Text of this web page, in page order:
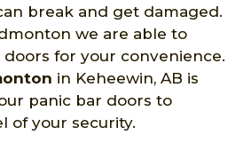
break and get damaged.
we are able to
for your convenience.
in Keheewin, AB is
panic bar doors to
of your security.